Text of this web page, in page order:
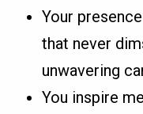
Your
that never
unwavering
You inspire